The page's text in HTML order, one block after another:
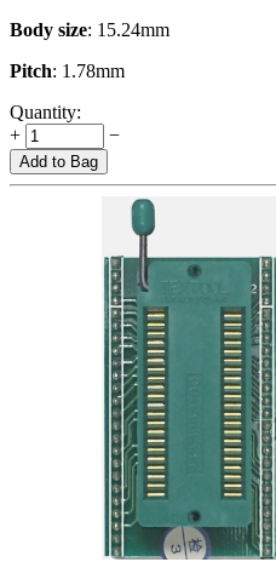
Body size: 15.24mm
Pitch: 1.78mm
Quantity:
+
−
Add to Bag